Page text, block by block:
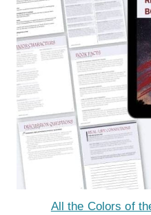
All the Colors of